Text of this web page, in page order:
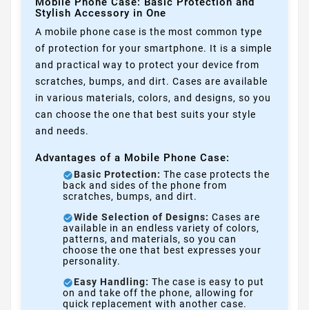
Stylish Accessory in One
A mobile phone case is the most common type
of protection for your smartphone. It is a simple
and practical way to protect your device from
scratches, bumps, and dirt. Cases are available
in various materials, colors, and designs, so you
can choose the one that best suits your style
and needs.
Advantages of a Mobile Phone Case:
Basic Protection: The case protects the
back and sides of the phone from
scratches, bumps, and dirt.
Wide Selection of Designs: Cases are
available in an endless variety of colors,
patterns, and materials, so you can
choose the one that best expresses your
personality.
Easy Handling: The case is easy to put
on and take off the phone, allowing for
quick replacement with another case.